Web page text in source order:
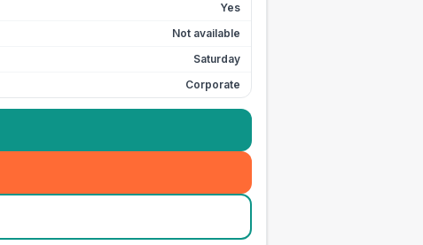
Yes
Not available
Saturday
Corporate